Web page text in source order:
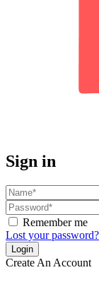
Sign in
Remember me
Lost your password?
Create An Account